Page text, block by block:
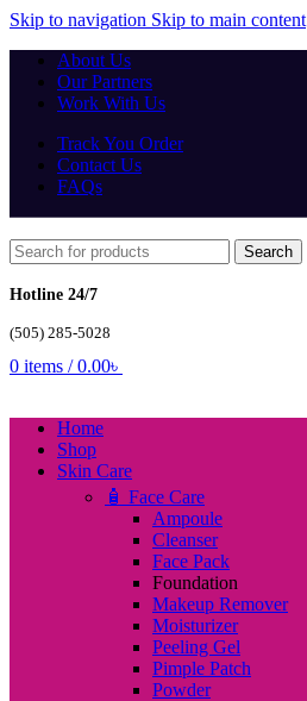
Skip to navigation Skip to main content
About Us
Our Partners
Work With Us
Track You Order
Contact Us
FAQs
Search
Hotline 24/7
(505) 285-5028
0 items / 0.00৳
Home
Shop
Skin Care
🧴 Face Care
Ampoule
Cleanser
Face Pack
Foundation
Makeup Remover
Moisturizer
Peeling Gel
Pimple Patch
Powder